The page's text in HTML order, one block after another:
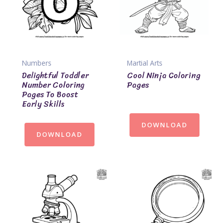
Numbers
Delightful Toddler
Number Coloring
Pages To Boost
Early Skills
DOWNLOAD
Martial Arts
Cool Ninja Coloring
Pages
DOWNLOAD